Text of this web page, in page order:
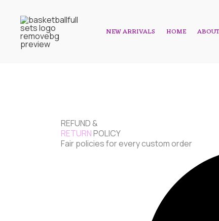
content
NEW ARRIVALS HOME
REFUND &
RETURNPOLICY
Fair policies for every custom order